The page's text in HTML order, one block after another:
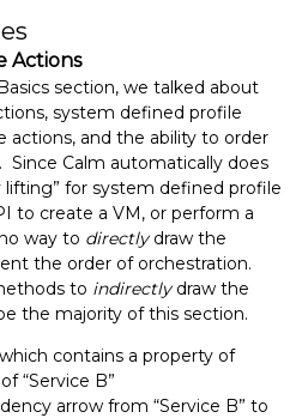
Actions
section, we talked about
system defined profile
actions, and the ability to order
Calm automatically does
for system defined profile
to create a VM, or perform a
way to directlydraw the
the order of orchestration.
to indirectlydraw the
the majority of this section.
contains a property of
“Service B”
arrow from “Service B” to